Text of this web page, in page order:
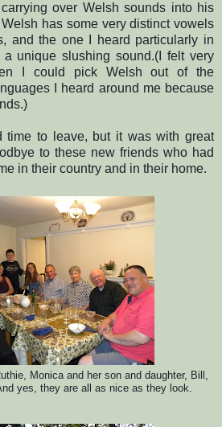
over Welsh sounds into his
Welsh has some very distinct vowels
and the one I heard particularly in
unique slushing sound.( I felt very
I could pick Welsh out of the
I heard around me because
time to leave, but it was with great
to these new friends who had
in their country and in their home.
Monica and her son and daughter, Bill,
yes, they are all as nice as they look.